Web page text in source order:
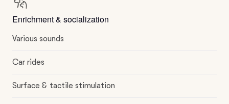
Enrichment & socialization
Various sounds
Car rides
Surface & tactile stimulation